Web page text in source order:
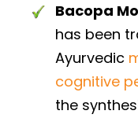
Bacopa
has been
Ayurvedic
cognitive
the